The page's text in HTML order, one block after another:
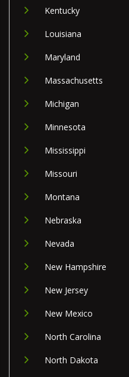
Kentucky
Louisiana
Maryland
Massachusetts
Michigan
Minnesota
Mississippi
Missouri
Montana
Nebraska
Nevada
New Hampshire
New Jersey
New Mexico
North Carolina
North Dakota